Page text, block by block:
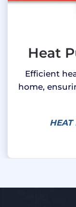
Heat
Efficient
home,
HEAT